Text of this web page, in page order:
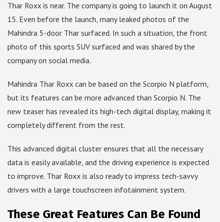
Thar Roxx is near. The company is going to launch it on August
15. Even before the launch, many leaked photos of the
Mahindra 5-door Thar surfaced. In such a situation, the front
photo of this sports SUV surfaced and was shared by the
company on social media.
Mahindra Thar Roxx can be based on the Scorpio N platform,
but its features can be more advanced than Scorpio N. The
new teaser has revealed its high-tech digital display, making it
completely different from the rest.
This advanced digital cluster ensures that all the necessary
data is easily available, and the driving experience is expected
to improve. Thar Roxx is also ready to impress tech-savvy
drivers with a large touchscreen infotainment system.
These Great Features Can Be Found